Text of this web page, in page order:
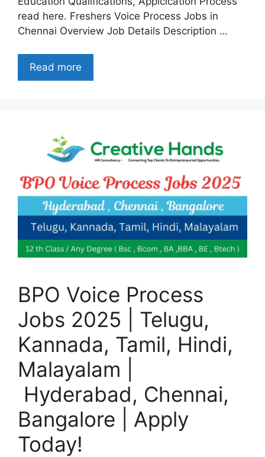
read here. Freshers Voice Process Jobs in
Chennai Overview Job Details Description …
Read more
BPO Voice Process
Jobs 2025 | Telugu,
Kannada, Tamil, Hindi,
Malayalam |
Hyderabad, Chennai,
Bangalore | Apply
Today!